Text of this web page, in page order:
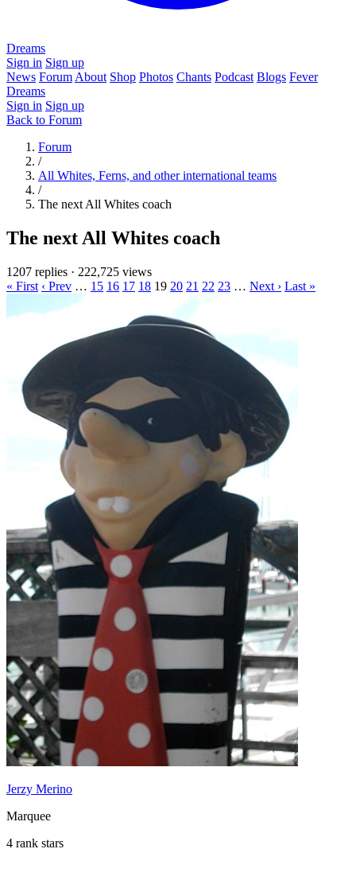
Dreams
Sign in Sign up
News Forum About Shop Photos Chants Podcast Blogs Fever
Dreams
Sign in Sign up
Back to Forum
Forum
/
All Whites, Ferns, and other international teams
/
The next All Whites coach
The next All Whites coach
1207 replies · 222,725 views
« First ‹ Prev … 15 16 17 18 19 20 21 22 23 … Next › Last »
Jerzy Merino
Marquee
4 rank stars